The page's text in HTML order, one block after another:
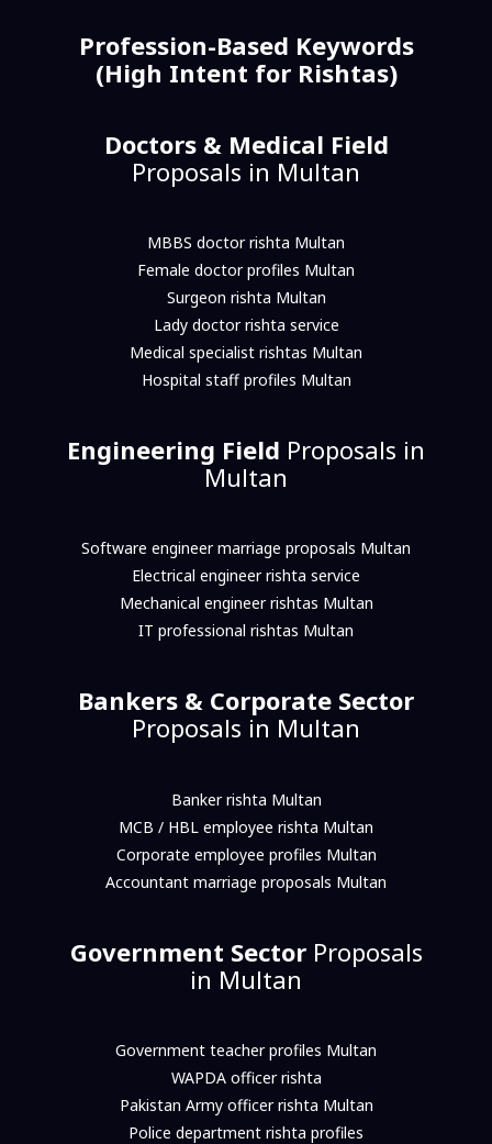
Profession-Based Keywords
(High Intent for Rishtas)
Doctors & Medical Field
Proposals in Multan
MBBS doctor rishta Multan
Female doctor profiles Multan
Surgeon rishta Multan
Lady doctor rishta service
Medical specialist rishtas Multan
Hospital staff profiles Multan
Engineering Field Proposals in
Multan
Software engineer marriage proposals Multan
Electrical engineer rishta service
Mechanical engineer rishtas Multan
IT professional rishtas Multan
Bankers & Corporate Sector
Proposals in Multan
Banker rishta Multan
MCB / HBL employee rishta Multan
Corporate employee profiles Multan
Accountant marriage proposals Multan
Government SectorProposals
in Multan
Government teacher profiles Multan
WAPDA officer rishta
Pakistan Army officer rishta Multan
Police department rishta profiles